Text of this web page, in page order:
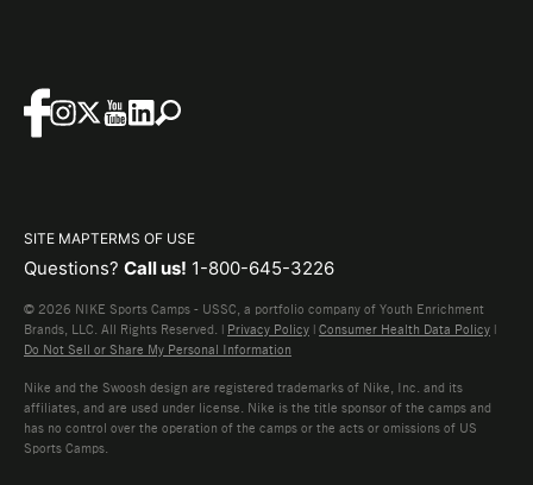
SITE MAPTERMS OF USE
Questions? Call us! 1-800-645-3226
© 2026 NIKE Sports Camps - USSC, a portfolio company of Youth Enrichment
Brands, LLC. All Rights Reserved. | Privacy Policy | Consumer Health Data Policy |
Do Not Sell or Share My Personal Information
Nike and the Swoosh design are registered trademarks of Nike, Inc. and its
affiliates, and are used under license. Nike is the title sponsor of the camps and
has no control over the operation of the camps or the acts or omissions of US
Sports Camps.